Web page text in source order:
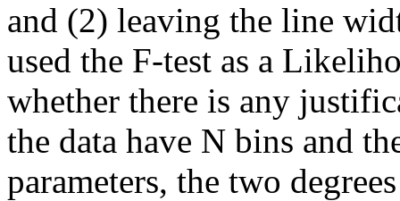
and (2) leaving the line
used the F-test as a
whether there is any
the data have N bins and
parameters, the two